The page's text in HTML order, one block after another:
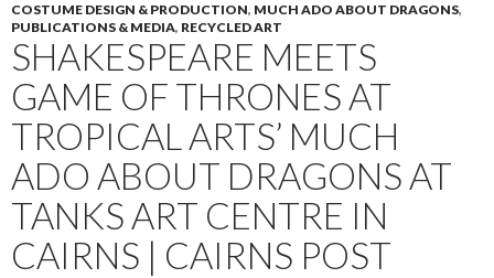
COSTUME DESIGN & PRODUCTION, MUCH ADO ABOUT DRAGONS,
PUBLICATIONS & MEDIA, RECYCLED ART
SHAKESPEARE MEETS
GAME OF THRONES AT
TROPICAL ARTS’ MUCH
ADO ABOUT DRAGONS AT
TANKS ART CENTRE IN
CAIRNS | CAIRNS POST